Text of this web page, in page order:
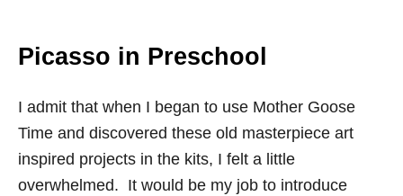
Picasso in Preschool
I admit that when I began to use Mother Goose
Time and discovered these old masterpiece art
inspired projects in the kits, I felt a little
overwhelmed. It would be my job to introduce